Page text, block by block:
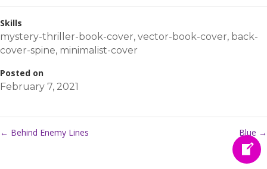
Skills
mystery-thriller-book-cover, vector-book-cover, back-
cover-spine, minimalist-cover
Posted on
February 7, 2021
← Behind Enemy Lines Blue →